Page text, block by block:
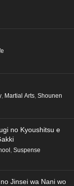
, Martial Arts, Shounen
no Kyoushitsu e
Suspense
Jinsei wa Nani wo